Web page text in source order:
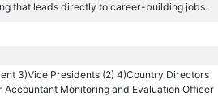
that leads directly to career-building jobs.
3)Vice Presidents (2) 4)Country Directors
Monitoring and Evaluation Officer